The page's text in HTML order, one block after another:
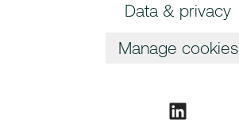
Data & privacy
Manage cookies